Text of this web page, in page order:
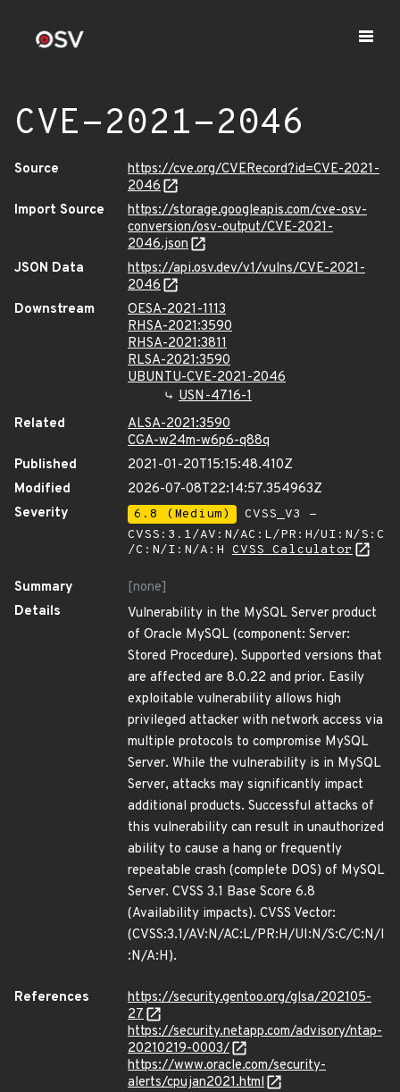
CVE-2021-2046
Source
https://cve.org/CVERecord?id=CVE-2021-
2046
Import Source
https://storage.googleapis.com/cve-osv-
conversion/osv-output/CVE-2021-
2046.json
JSON Data
https://api.osv.dev/v1/vulns/CVE-2021-
2046
Downstream
OESA-2021-1113
RHSA-2021:3590
RHSA-2021:3811
RLSA-2021:3590
UBUNTU-CVE-2021-2046
USN-4716-1
Related
ALSA-2021:3590
CGA-w24m-w6p6-q88q
Published
2021-01-20T15:15:48.410Z
Modified
2026-07-08T22:14:57.354963Z
Severity
6.8 (Medium)
CVSS_V3 -
CVSS:3.1/AV:N/AC:L/PR:H/UI:N/S:C
/C:N/I:N/A:H CVSS Calculator
Summary
[none]
Details
Vulnerability in the MySQL Server product
of Oracle MySQL (component: Server:
Stored Procedure). Supported versions that
are affected are 8.0.22 and prior. Easily
exploitable vulnerability allows high
privileged attacker with network access via
multiple protocols to compromise MySQL
Server. While the vulnerability is in MySQL
Server, attacks may significantly impact
additional products. Successful attacks of
this vulnerability can result in unauthorized
ability to cause a hang or frequently
repeatable crash (complete DOS) of MySQL
Server. CVSS 3.1 Base Score 6.8
(Availability impacts). CVSS Vector:
(CVSS:3.1/AV:N/AC:L/PR:H/UI:N/S:C/C:N/I
:N/A:H).
References
https://security.gentoo.org/glsa/202105-
27
https://security.netapp.com/advisory/ntap-
20210219-0003/
https://www.oracle.com/security-
alerts/cpujan2021.html